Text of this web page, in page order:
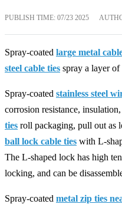
PUBLISH TIME: 07/23 2025
Spray-coated large metal
steel cable ties spray a layer
Spray-coated stainless steel
corrosion resistance,
ties roll packaging, pull out as
ball lock cable ties with L-
The L-shaped lock has high
locking, and can be
Spray-coated metal zip ties